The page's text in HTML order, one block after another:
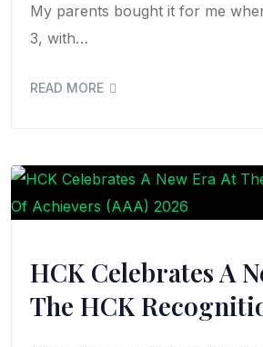
My parents bought it for me
3, with…
READ MORE
HCK Celebrates A
The HCK